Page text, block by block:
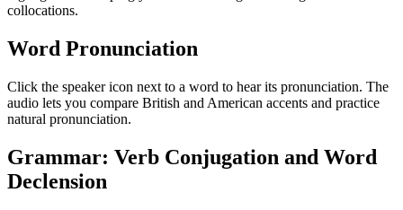
collocations.
Word Pronunciation
Click the speaker icon next to a word to hear its pronunciation. The
audio lets you compare British and American accents and practice
natural pronunciation.
Grammar: Verb Conjugation and Word
Declension